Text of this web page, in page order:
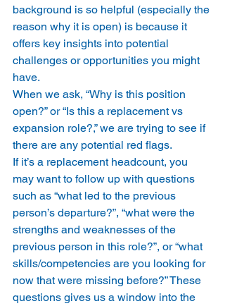
background is so helpful (especially the
reason why it is open) is because it
offers key insights into potential
challenges or opportunities you might
have.
When we ask, “Why is this position
open?” or “Is this a replacement vs
expansion role?,” we are trying to see if
there are any potential red flags.
If it’s a replacement headcount, you
may want to follow up with questions
such as “what led to the previous
person’s departure?”, “what were the
strengths and weaknesses of the
previous person in this role?”, or “what
skills/competencies are you looking for
now that were missing before?” These
questions gives us a window into the